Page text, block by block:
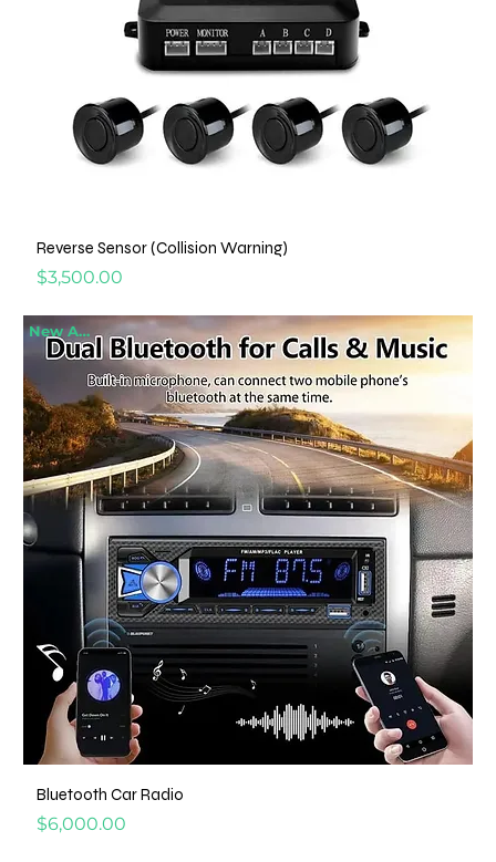
Reverse Sensor (Collision Warning)
Price
$3,500.00
New Arrival
Bluetooth Car Radio
Price
$6,000.00